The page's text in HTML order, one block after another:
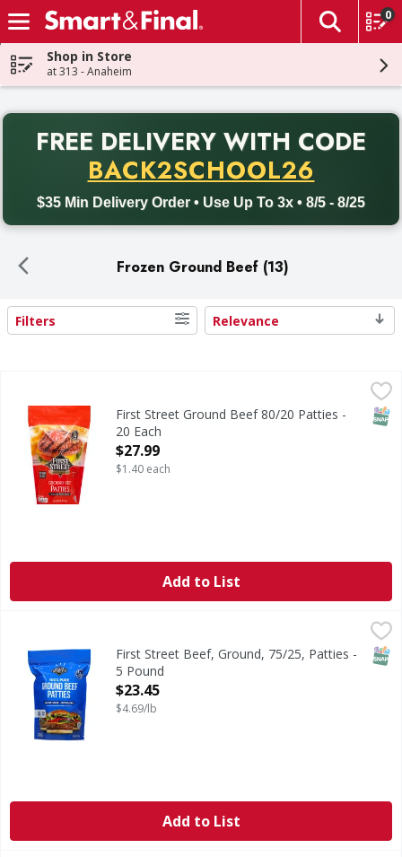
Skip header to page content
The
0
Shop in Store
at 313 - Anaheim
FREE DELIVERY WITH CODE
BACK2SCHOOL26
$35 Min Delivery Order • Use Up To 3x • 8/5 - 8/25
Back to School promotion. Free delivery with promo code
Frozen Ground Beef (13)
Search Results
Filters Relevance
$27.99
1/4 pound. 80% lean 20% fat. All natural (Minimally
First Street Ground Beef 80/20 Patties -
20 Each
Open Product Description
$27.99
$1.40 each
Add to List
$23.45
15 1/3 pound patties per package. Quality since 1871.
First Street Beef, Ground, 75/25, Patties -
5 Pound
Open Product Description
$23.45
$4.69/lb
Add to List